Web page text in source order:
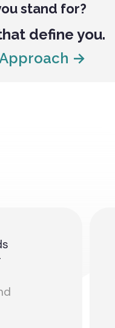
stand for?
define you.
Approach →